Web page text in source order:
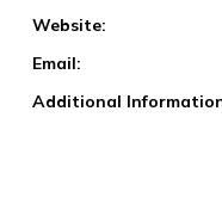
Website:
Email:
Additional